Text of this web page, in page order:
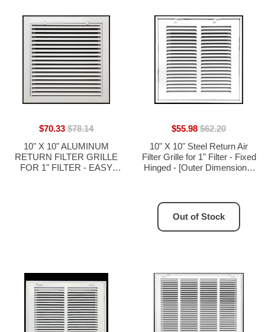
10" X 10" ALUMINUM
RETURN FILTER GRILLE
FOR 1" FILTER - EASY
$70.33 $78.14
10" X 10" Steel Return Air
Filter Grille for 1" Filter - Fixed
Hinged - [Outer Dimensions:
$55.98 $62.20
Out of Stock